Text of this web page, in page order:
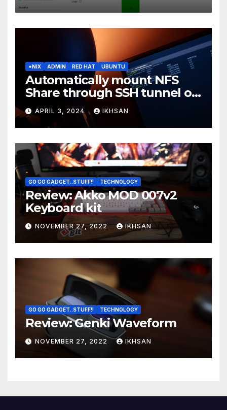
*NIX ADMIN RED HAT UBUNTU
Automatically mount NFS
Share through SSH tunnel on
OS boot
APRIL 3, 2024 IKHSAN
GO GO GADGET..STUFF!! TECHNOLOGY
Review: Akko MOD 007v2
Keyboard kit
NOVEMBER 27, 2022 IKHSAN
GO GO GADGET..STUFF!! TECHNOLOGY
Review: Genki Waveform
NOVEMBER 27, 2022 IKHSAN